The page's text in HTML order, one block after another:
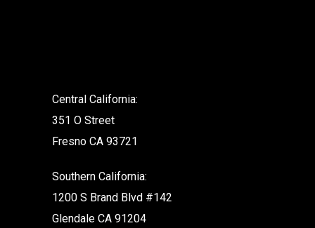
Central California:
351 O Street
Fresno CA 93721
Southern California:
1200 S Brand Blvd #142
Glendale CA 91204